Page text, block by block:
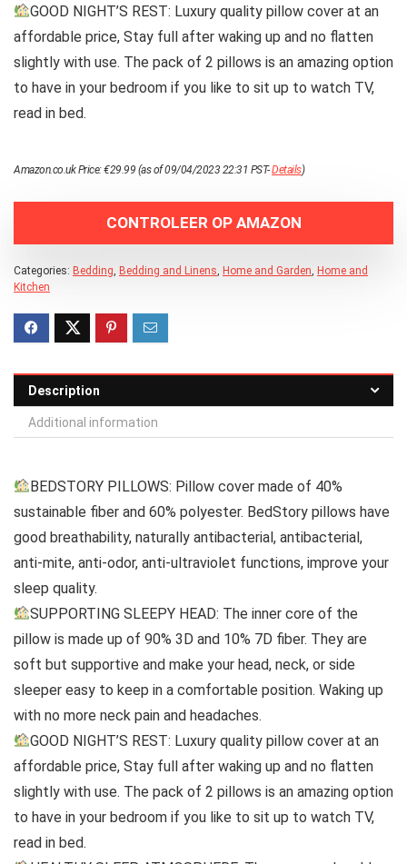
GOOD NIGHT’S REST: Luxury quality pillow cover at an
affordable price, Stay full after waking up and no flatten
slightly with use. The pack of 2 pillows is an amazing option
to have in your bedroom if you like to sit up to watch TV,
read in bed.
Amazon.co.uk Price:€29.99 (as of 09/04/2023 22:31 PST-Details)
CONTROLEER OP AMAZON
Categories: Bedding Bedding and Linens Home and Garden Home and
Kitchen
Description
Additional information
BEDSTORY PILLOWS: Pillow cover made of 40%
sustainable fiber and 60% polyester. BedStory pillows have
good breathability, naturally antibacterial, antibacterial,
anti-mite, anti-odor, anti-ultraviolet functions, improve your
sleep quality.
SUPPORTING SLEEPY HEAD: The inner core of the
pillow is made up of 90% 3D and 10% 7D fiber. They are
soft but supportive and make your head, neck, or side
sleeper easy to keep in a comfortable position. Waking up
with no more neck pain and headaches.
GOOD NIGHT’S REST: Luxury quality pillow cover at an
affordable price, Stay full after waking up and no flatten
slightly with use. The pack of 2 pillows is an amazing option
to have in your bedroom if you like to sit up to watch TV,
read in bed.